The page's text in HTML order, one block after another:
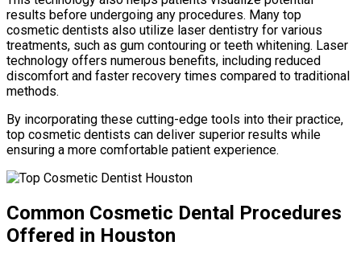
results before undergoing any procedures. Many top
cosmetic dentists also utilize laser dentistry for various
treatments, such as gum contouring or teeth whitening. Laser
technology offers numerous benefits, including reduced
discomfort and faster recovery times compared to traditional
methods.
By incorporating these cutting-edge tools into their practice,
top cosmetic dentists can deliver superior results while
ensuring a more comfortable patient experience.
Common Cosmetic Dental Procedures
Offered in Houston